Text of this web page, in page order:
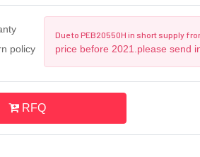
policy
Due to PEB20550H in short supply
price before 2021.please send
RFQ